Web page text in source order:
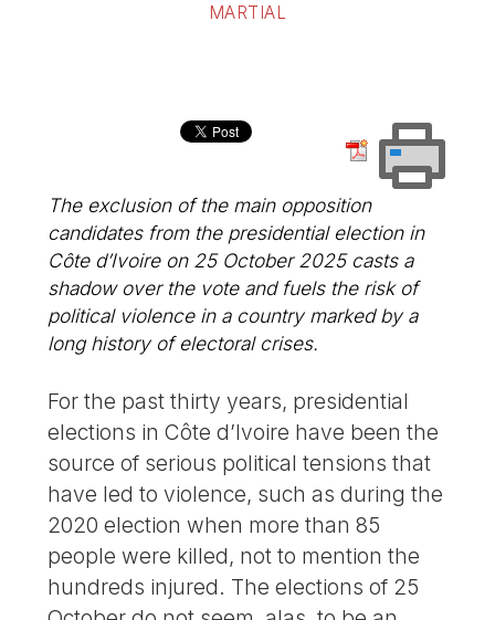
MARTIAL
The exclusion of the main opposition
candidates from the presidential election in
Côte d’Ivoire on 25 October 2025 casts a
shadow over the vote and fuels the risk of
political violence in a country marked by a
long history of electoral crises.
For the past thirty years, presidential
elections in Côte d’Ivoire have been the
source of serious political tensions that
have led to violence, such as during the
2020 election when more than 85
people were killed, not to mention the
hundreds injured. The elections of 25